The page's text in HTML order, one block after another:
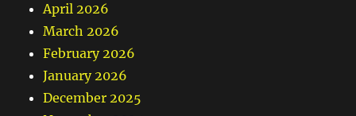
April 2026
March 2026
February 2026
January 2026
December 2025